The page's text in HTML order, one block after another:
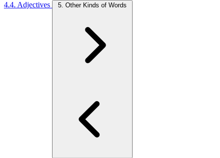
4.4. Adjectives
5. Other Kinds of Words